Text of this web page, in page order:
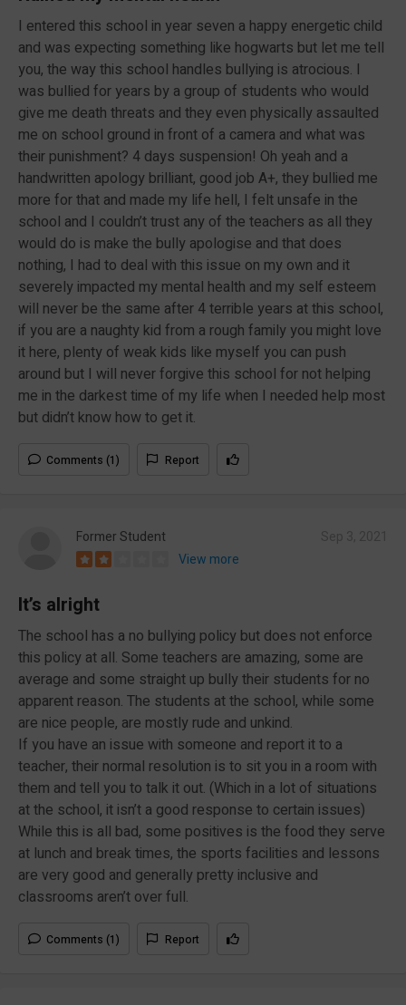
I entered this school in year seven a happy energetic child
and was expecting something like hogwarts but let me tell
you, the way this school handles bullying is atrocious. I
was bullied for years by a group of students who would
give me death threats and they even physically assaulted
me on school ground in front of a camera and what was
their punishment? 4 days suspension! Oh yeah and a
handwritten apology brilliant, good job A+, they bullied me
more for that and made my life hell, I felt unsafe in the
school and I couldn’t trust any of the teachers as all they
would do is make the bully apologise and that does
nothing, I had to deal with this issue on my own and it
severely impacted my mental health and my self esteem
will never be the same after 4 terrible years at this school,
if you are a naughty kid from a rough family you might love
it here, plenty of weak kids like myself you can push
around but I will never forgive this school for not helping
me in the darkest time of my life when I needed help most
but didn’t know how to get it.
Comments (1) Report
Former Student
View more
It’s alright
The school has a no bullying policy but does not enforce
this policy at all. Some teachers are amazing, some are
average and some straight up bully their students for no
apparent reason. The students at the school, while some
are nice people, are mostly rude and unkind.
If you have an issue with someone and report it to a
teacher, their normal resolution is to sit you in a room with
them and tell you to talk it out. (Which in a lot of situations
at the school, it isn’t a good response to certain issues)
While this is all bad, some positives is the food they serve
at lunch and break times, the sports facilities and lessons
are very good and generally pretty inclusive and
classrooms aren’t over full.
Comments (1) Report